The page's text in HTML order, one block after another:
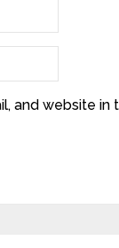
and website